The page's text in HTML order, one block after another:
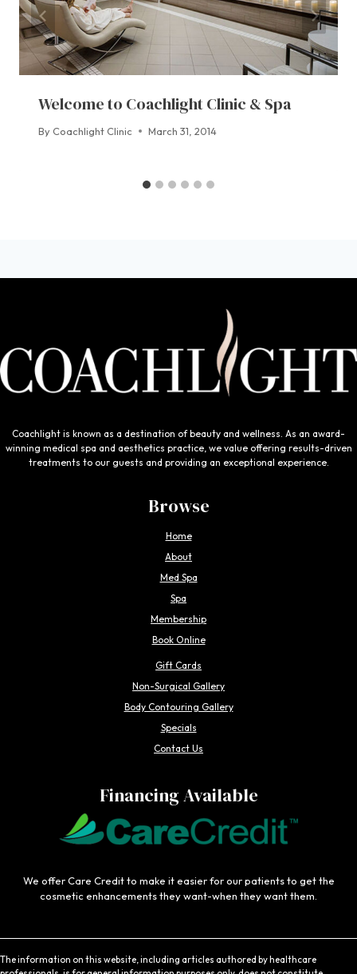
Welcome to Coachlight Clinic & Spa
By Coachlight Clinic March 31, 2014
Coachlight is known as a destination of beauty and wellness. As an award-
winning medical spa and aesthetics practice, we value offering results-driven
treatments to our guests and providing an exceptional experience.
Browse
Home
About
Med Spa
Spa
Membership
Book Online
Gift Cards
Non-Surgical Gallery
Body Contouring Gallery
Specials
Contact Us
Financing Available
We offer Care Credit to make it easier for our patients to get the
cosmetic enhancements they want-when they want them.
The information on this website, including articles authored by healthcare